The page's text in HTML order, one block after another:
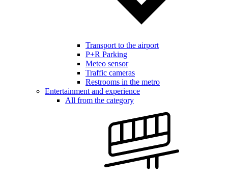
Transport to the airport
P+R Parking
Meteo sensor
Traffic cameras
Restrooms in the metro
Entertainment and experience
All from the category